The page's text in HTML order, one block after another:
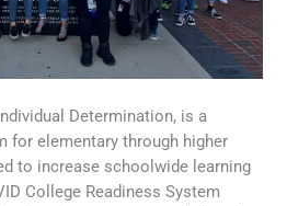
Determination, is a
for elementary through higher
to increase schoolwide learning
College Readiness System